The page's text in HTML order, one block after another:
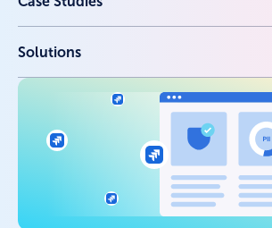
Solutions